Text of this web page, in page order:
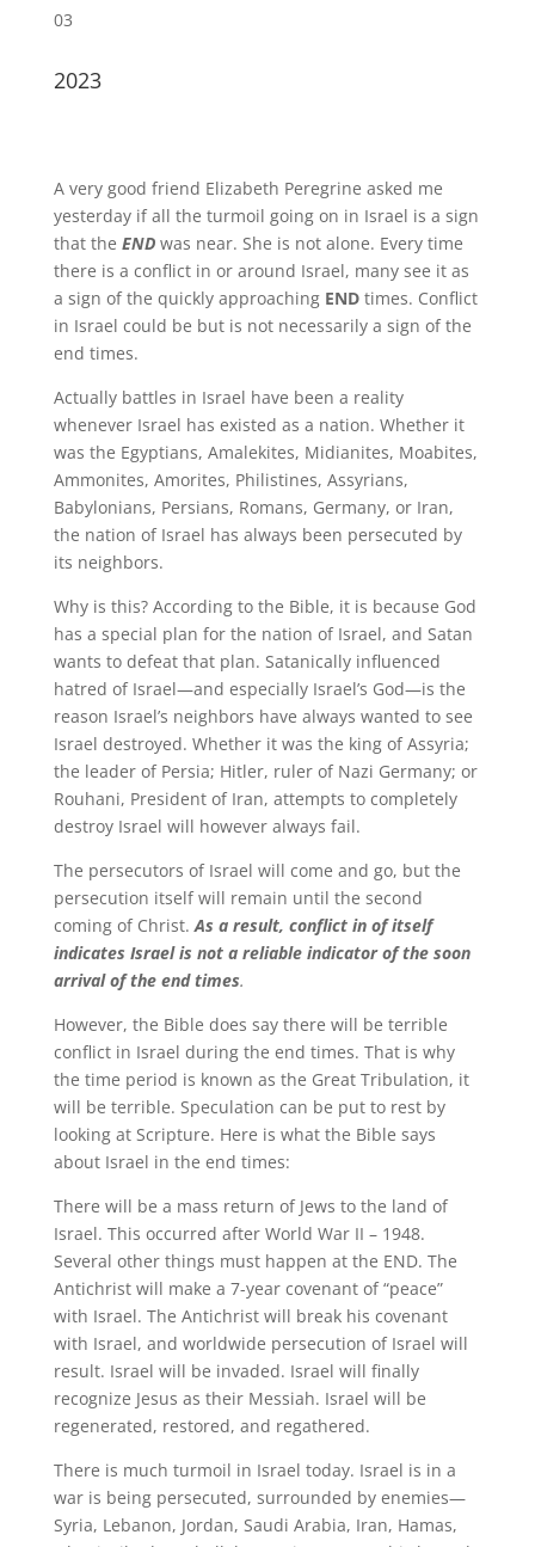
03
2023
A very good friend Elizabeth Peregrine asked me
yesterday if all the turmoil going on in Israel is a sign
that the END was near. She is not alone. Every time
there is a conflict in or around Israel, many see it as
a sign of the quickly approaching ENDtimes. Conflict
in Israel could be but is not necessarily a sign of the
end times.
Actually battles in Israel have been a reality
whenever Israel has existed as a nation. Whether it
was the Egyptians, Amalekites, Midianites, Moabites,
Ammonites, Amorites, Philistines, Assyrians,
Babylonians, Persians, Romans, Germany, or Iran,
the nation of Israel has always been persecuted by
its neighbors.
Why is this? According to the Bible, it is because God
has a special plan for the nation of Israel, and Satan
wants to defeat that plan. Satanically influenced
hatred of Israel—and especially Israel’s God—is the
reason Israel’s neighbors have always wanted to see
Israel destroyed. Whether it was the king of Assyria;
the leader of Persia; Hitler, ruler of Nazi Germany; or
Rouhani, President of Iran, attempts to completely
destroy Israel will however always fail.
The persecutors of Israel will come and go, but the
persecution itself will remain until the second
coming of Christ.As a result, conflict in of itself
indicates Israel is not a reliable indicator of the soon
arrival of the end times.
However, the Bible does say there will be terrible
conflict in Israel during the end times. That is why
the time period is known as the Great Tribulation, it
will be terrible. Speculation can be put to rest by
looking at Scripture. Here is what the Bible says
about Israel in the end times:
There will be a mass return of Jews to the land of
Israel. This occurred after World War II – 1948.
Several other things must happen at the END. The
Antichrist will make a 7-year covenant of “peace”
with Israel. The Antichrist will break his covenant
with Israel, and worldwide persecution of Israel will
result. Israel will be invaded. Israel will finally
recognize Jesus as their Messiah. Israel will be
regenerated, restored, and regathered.
There is much turmoil in Israel today. Israel is in a
war is being persecuted, surrounded by enemies—
Syria, Lebanon, Jordan, Saudi Arabia, Iran, Hamas,